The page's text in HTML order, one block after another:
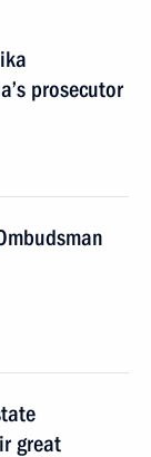
prosecutor
great